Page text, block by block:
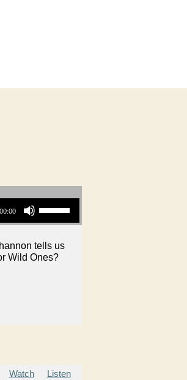
00:00
Use Up/Down Arrow keys to increase or decrease volume.
tells us
Wild Ones?
Watch
Listen